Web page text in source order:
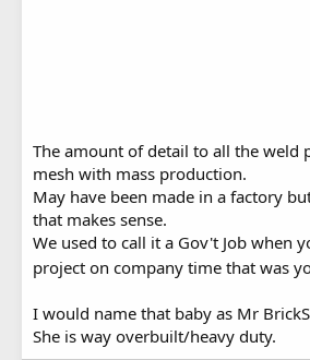
The amount of detail to all the weld
mesh with mass production.
May have been made in a factory
that makes sense.
We used to call it a Gov't Job when
project on company time that was
I would name that baby as Mr
She is way overbuilt/heavy duty.